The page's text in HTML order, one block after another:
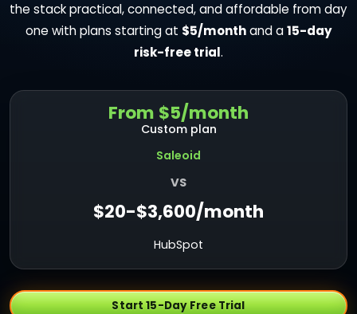
the stack practical, connected, and affordable from day
one with plans starting at $5/monthand a15-day
risk-free trial.
From $5/month
Custom plan
Saleoid
VS
$20-$3,600/month
HubSpot
Start 15-Day Free Trial